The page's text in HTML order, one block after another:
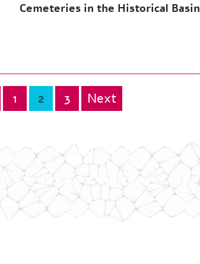
Cemeteries in the Historical Basin
1 2 3 Next